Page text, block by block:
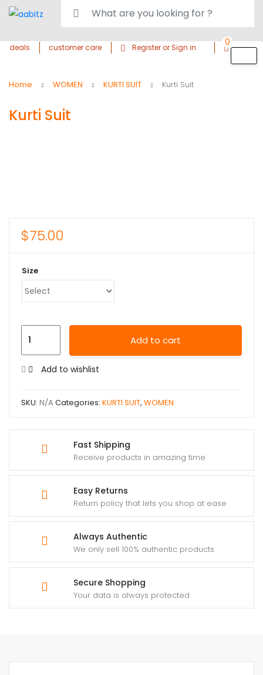
deals customer care Register or Sign in 0
Home WOMEN KURTI SUIT Kurti Suit
Kurti Suit
Fast Shipping
Receive products in amazing time
Easy Returns
Return policy that lets you shop at ease
Always Authentic
We only sell 100% authentic products
Secure Shopping
Your data is always protected
$75.00
Size
Add to cart
Add to wishlist
SKU: N/A Categories: KURTI SUIT, WOMEN